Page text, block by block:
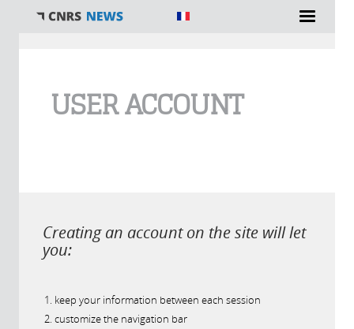
USER ACCOUNT
Creating an account on the site will let
you:
keep your information between each session
customize the navigation bar